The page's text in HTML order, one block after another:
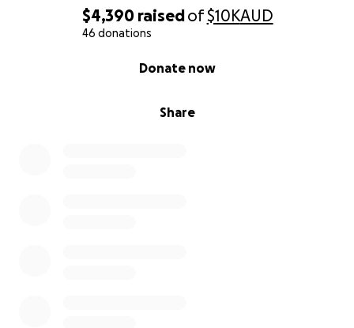
$4,390 raisedof$10KAUD
46 donations
Share
Donate now